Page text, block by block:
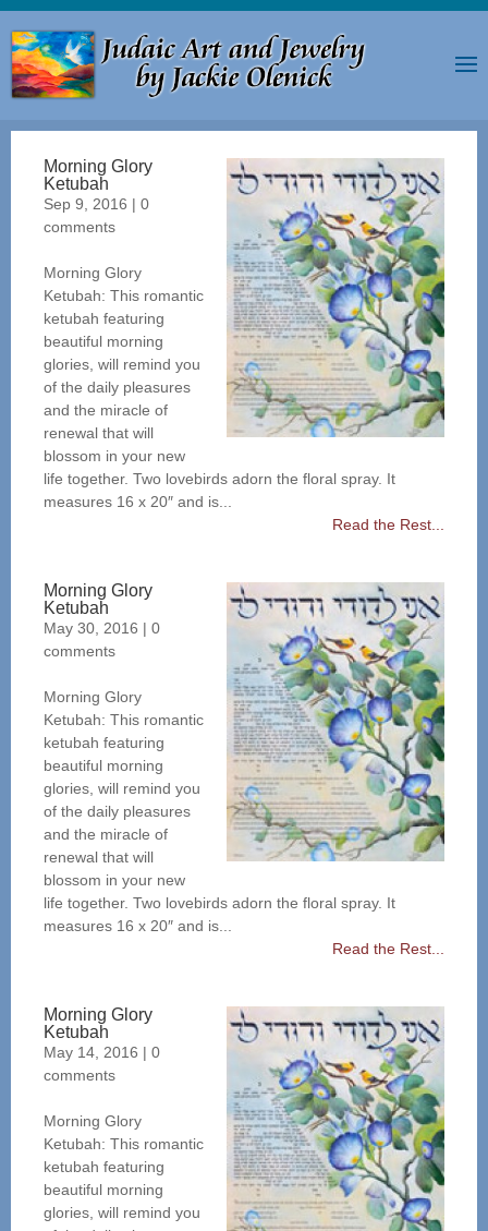
Morning Glory
Ketubah
Sep 9, 2016 | 0
comments
Morning Glory
Ketubah: This romantic
ketubah featuring
beautiful morning
glories, will remind you
of the daily pleasures
and the miracle of
renewal that will
blossom in your new
life together. Two lovebirds adorn the floral spray. It
measures 16 x 20″ and is...
Read the Rest...
Morning Glory
Ketubah
May 30, 2016 | 0
comments
Morning Glory
Ketubah: This romantic
ketubah featuring
beautiful morning
glories, will remind you
of the daily pleasures
and the miracle of
renewal that will
blossom in your new
life together. Two lovebirds adorn the floral spray. It
measures 16 x 20″ and is...
Read the Rest...
Morning Glory
Ketubah
May 14, 2016 | 0
comments
Morning Glory
Ketubah: This romantic
ketubah featuring
beautiful morning
glories, will remind you